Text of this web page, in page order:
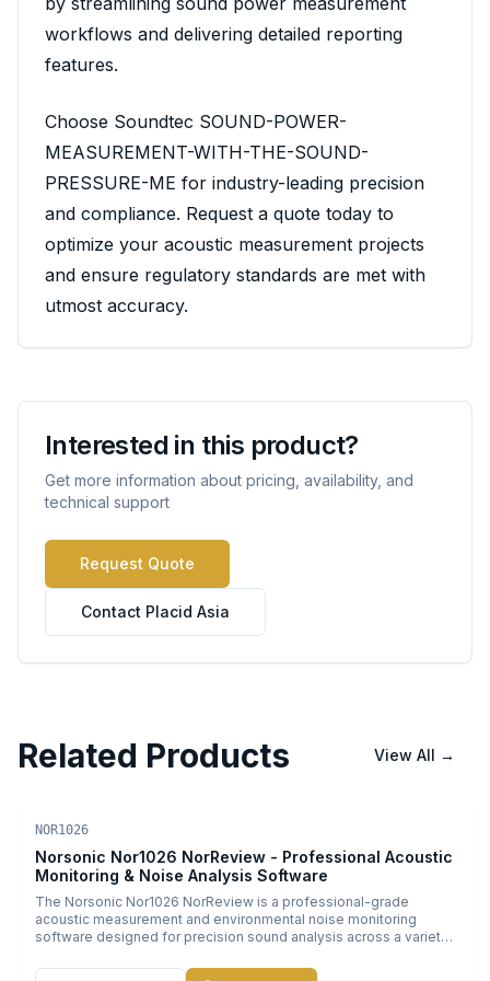
workflows and delivering detailed reporting
features.
Choose Soundtec SOUND-POWER-
MEASUREMENT-WITH-THE-SOUND-
PRESSURE-ME for industry-leading precision
and compliance. Request a quote today to
optimize your acoustic measurement projects
and ensure regulatory standards are met with
utmost accuracy.
Interested in this product?
Get more information about pricing, availability, and
technical support
Request Quote
Contact Placid Asia
Related Products View All →
Acoustic Software
NOR1026
Norsonic Nor1026 NorReview - Professional Acoustic
Monitoring & Noise Analysis Software
The Norsonic Nor1026 NorReview is a professional-grade
acoustic measurement and environmental noise monitoring
software designed for precision sound analysis across a variety
Norsonic, a leader in acoustic instrumentation, this powerful